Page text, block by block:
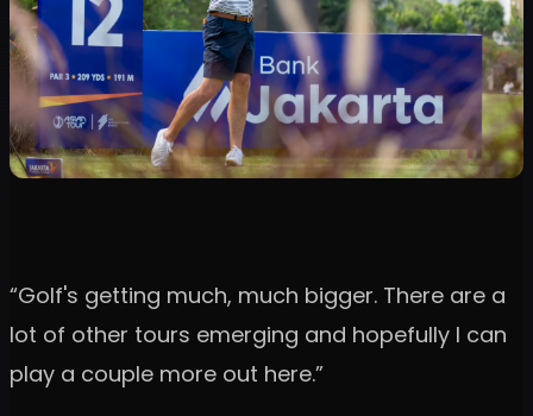
“Golf's getting much, much bigger. There are a
lot of other tours emerging and hopefully I can
play a couple more out here.”